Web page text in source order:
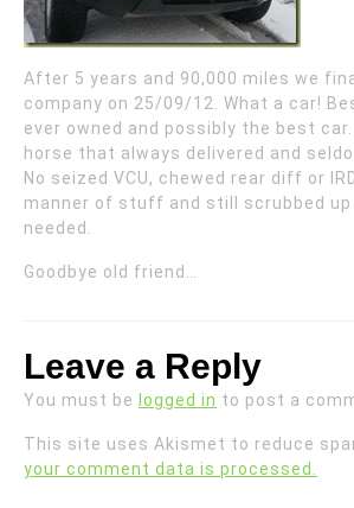
After 5 years and 90,000 miles we
company on 25/09/12. What a car!
ever owned and possibly the best
horse that always delivered and
No seized VCU, chewed rear diff or
manner of stuff and still scrubbed up
needed.
Goodbye old friend…
Leave a Reply
You must be logged in to post a
This site uses Akismet to reduce
your comment data is processed.